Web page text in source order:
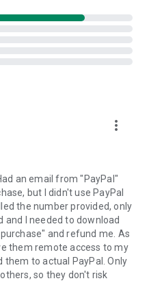
the device clipboard
a personal link to the
the link will start the app
your device.
session created by your
the remote session will
more_vert
an email from "PayPal"
but I didn't use PayPal
the number provided, only
and I needed to download
and refund me. As
them remote access to my
them to actual PayPal. Only
so they don't risk